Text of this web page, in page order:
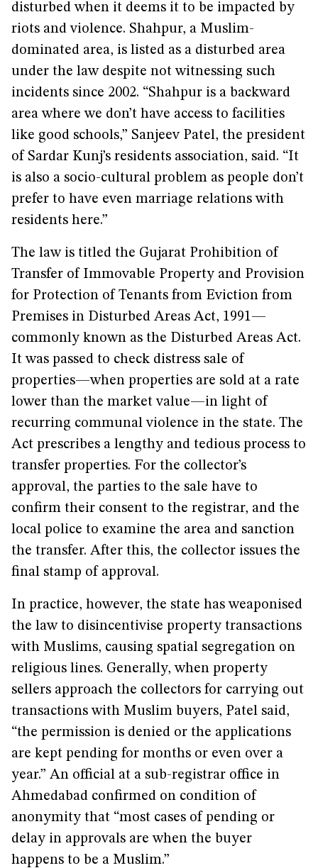
disturbed when it deems it to be impacted by
riots and violence. Shahpur, a Muslim-
dominated area, is listed as a disturbed area
under the law despite not witnessing such
incidents since 2002. “Shahpur is a backward
area where we don’t have access to facilities
like good schools,” Sanjeev Patel, the president
of Sardar Kunj’s residents association, said. “It
is also a socio-cultural problem as people don’t
prefer to have even marriage relations with
residents here.”
The law is titled the Gujarat Prohibition of
Transfer of Immovable Property and Provision
for Protection of Tenants from Eviction from
Premises in Disturbed Areas Act, 1991—
commonly known as the Disturbed Areas Act.
It was passed to check distress sale of
properties—when properties are sold at a rate
lower than the market value—in light of
recurring communal violence in the state. The
Act prescribes a lengthy and tedious process to
transfer properties. For the collector’s
approval, the parties to the sale have to
confirm their consent to the registrar, and the
local police to examine the area and sanction
the transfer. After this, the collector issues the
final stamp of approval.
In practice, however, the state has weaponised
the law to disincentivise property transactions
with Muslims, causing spatial segregation on
religious lines. Generally, when property
sellers approach the collectors for carrying out
transactions with Muslim buyers, Patel said,
“the permission is denied or the applications
are kept pending for months or even over a
year.” An official at a sub-registrar office in
Ahmedabad confirmed on condition of
anonymity that “most cases of pending or
delay in approvals are when the buyer
happens to be a Muslim.”